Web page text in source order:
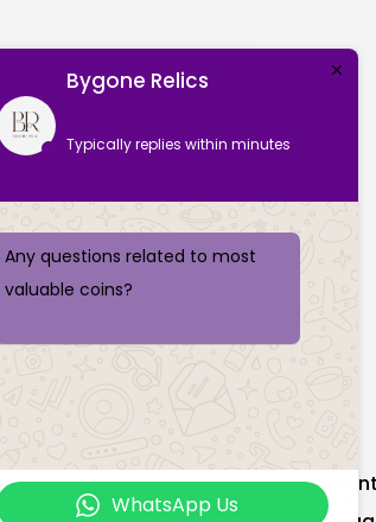
Customer
Feedback Cookie Sold
Bygone Relics
Typically replies within minutes
Any questions related to most
valuable coins?
WhatsApp Us